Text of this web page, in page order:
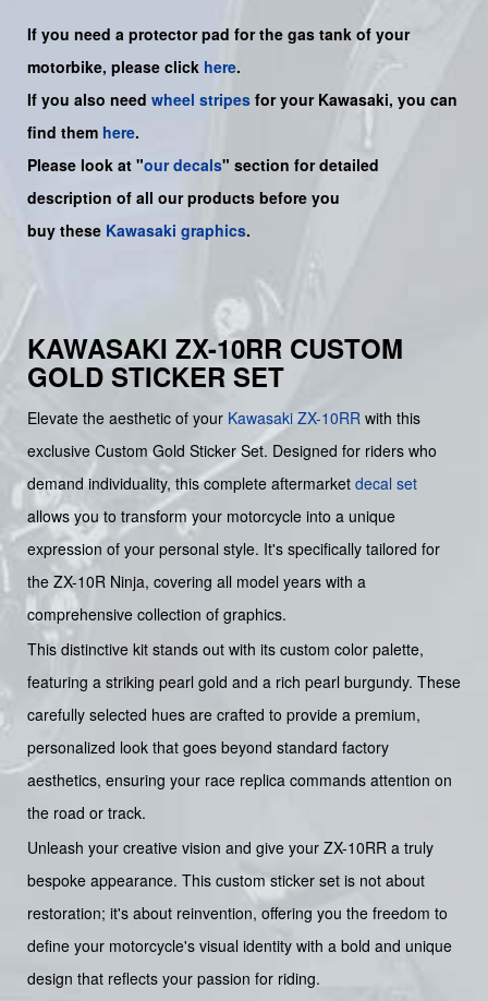
If you need a protector pad for the gas tank of your
motorbike, please click here.
If you also need wheel stripes for your Kawasaki, you can
find them here.
Please look at "our decals" section for detailed
description of all our products before you
buy these Kawasaki graphics.
KAWASAKI ZX-10RR CUSTOM
GOLD STICKER SET
Elevate the aesthetic of your Kawasaki ZX-10RR with this
exclusive Custom Gold Sticker Set. Designed for riders who
demand individuality, this complete aftermarket decal set
allows you to transform your motorcycle into a unique
expression of your personal style. It's specifically tailored for
the ZX-10R Ninja, covering all model years with a
comprehensive collection of graphics.
This distinctive kit stands out with its custom color palette,
featuring a striking pearl gold and a rich pearl burgundy. These
carefully selected hues are crafted to provide a premium,
personalized look that goes beyond standard factory
aesthetics, ensuring your race replica commands attention on
the road or track.
Unleash your creative vision and give your ZX-10RR a truly
bespoke appearance. This custom sticker set is not about
restoration; it's about reinvention, offering you the freedom to
define your motorcycle's visual identity with a bold and unique
design that reflects your passion for riding.